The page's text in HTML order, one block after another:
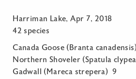
Harriman Lake, Apr 7, 2018
42 species
Canada Goose (Branta
Northern Shoveler (Spatula
Gadwall (Mareca strepera) 9